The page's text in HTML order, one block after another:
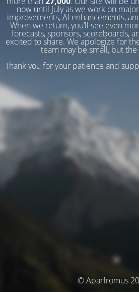
now until July as we work on
improvements, AI enhancements,
When we return, you’ll see even
forecasts, sponsors, scoreboards,
excited to share. We apologize for
team may be small, but
Thank you for your patience and
© Aparfromus